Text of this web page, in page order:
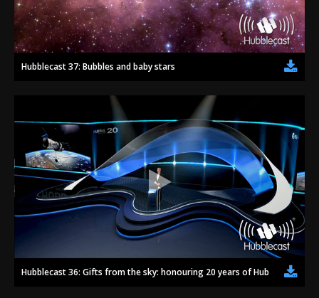
Hubblecast 37: Bubbles and baby stars
Hubblecast 36: Gifts from the sky: honouring 20 years of Hubble